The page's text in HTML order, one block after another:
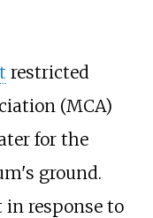
restricted
(MCA)
for the
ground.
response to